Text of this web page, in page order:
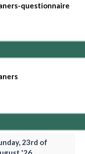
questionnaire
23rd of